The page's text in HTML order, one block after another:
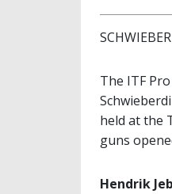
The ITF
held at the
guns
Hendrik